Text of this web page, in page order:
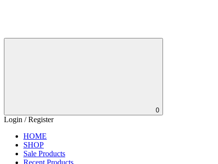
0
Login / Register
HOME
SHOP
Sale Products
Recent Products